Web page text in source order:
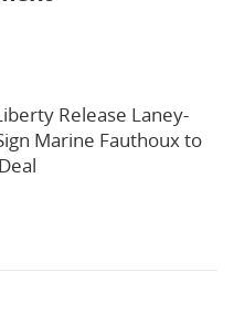
Release Laney-
Marine Fauthoux to